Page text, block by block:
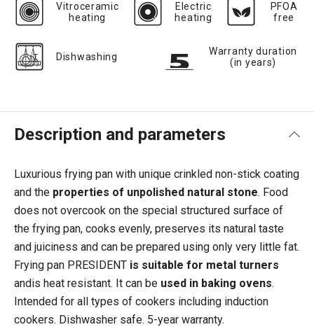
Vitroceramic
heating
Electric
heating
PFOA
free
Dishwashing
Warranty duration
(in years)
Description and parameters
Luxurious frying pan with unique crinkled non-stick coating
and the properties of unpolished natural stone. Food
does not overcook on the special structured surface of
the frying pan, cooks evenly, preserves its natural taste
and juiciness and can be prepared using only very little fat.
Frying pan PRESIDENT is suitable for metal turners
andis heat resistant. It can be used in baking ovens.
Intended for all types of cookers including induction
cookers. Dishwasher safe. 5-year warranty.